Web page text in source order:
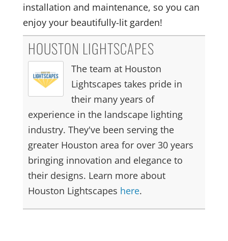
installation and maintenance, so you can
enjoy your beautifully-lit garden!
HOUSTON LIGHTSCAPES
The team at Houston
Lightscapes takes pride in
their many years of
experience in the landscape lighting
industry. They've been serving the
greater Houston area for over 30 years
bringing innovation and elegance to
their designs. Learn more about
Houston Lightscapes here.